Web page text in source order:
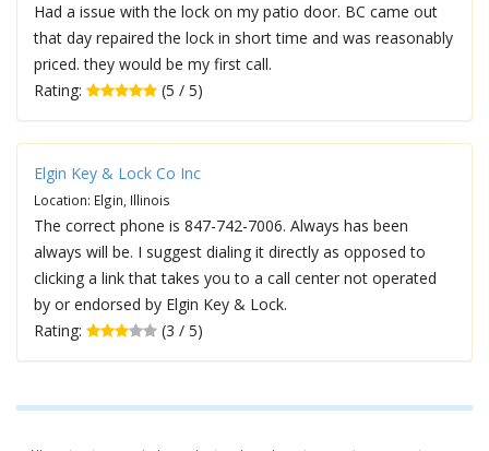
Had a issue with the lock on my patio door. BC came out
that day repaired the lock in short time and was reasonably
priced. they would be my first call.
Rating:
(5 / 5)
Elgin Key & Lock Co Inc
Location: Elgin, Illinois
The correct phone is 847-742-7006. Always has been
always will be. I suggest dialing it directly as opposed to
clicking a link that takes you to a call center not operated
by or endorsed by Elgin Key & Lock.
Rating:
(3 / 5)